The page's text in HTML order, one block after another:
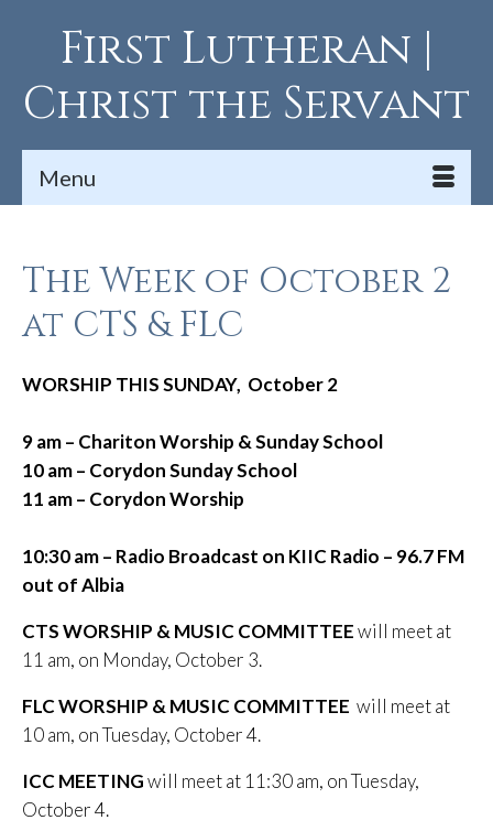
First Lutheran |
Christ the Servant
Menu
The Week of October 2
at CTS & FLC
WORSHIP THIS SUNDAY, October 2
9 am – Chariton Worship & Sunday School
10 am – Corydon Sunday School
11 am – Corydon Worship
10:30 am – Radio Broadcast on KIIC Radio – 96.7 FM
out of Albia
CTS WORSHIP & MUSIC COMMITTEEwill meet at
11 am, on Monday, October 3.
FLC WORSHIP & MUSIC COMMITTEE will meet at
10 am, on Tuesday, October 4.
ICC MEETINGwill meet at 11:30 am, on Tuesday,
October 4.